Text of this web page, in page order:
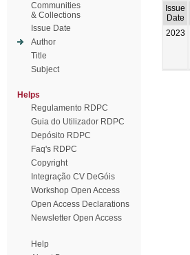
Communities
& Collections
Issue Date
Author
Title
Subject
Helps
Regulamento RDPC
Guia do Utilizador RDPC
Depósito RDPC
Faq's RDPC
Copyright
Integração CV DeGóis
Workshop Open Access
Open Access Declarations
Newsletter Open Access
Help
Issue
Date
2023